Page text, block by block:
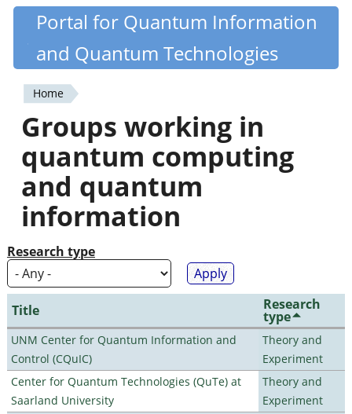
Skip
content
Quantiki
Portal for Quantum Information
and Quantum Technologies
You
are
here
Home
Groups working in
quantum computing
and quantum
information
Research type
Title Research
type
UNM Center for Quantum Information and
Control (CQuIC)
Theory and
Experiment
Center for Quantum Technologies (QuTe) at
Saarland University
Theory and
Experiment